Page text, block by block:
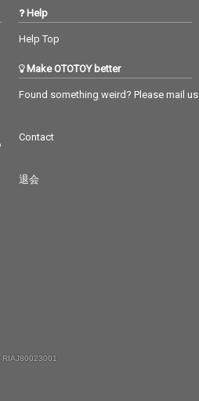
Help
Help Top
Make OTOTOY better
Found something weird? Please mail us
Contact
退会